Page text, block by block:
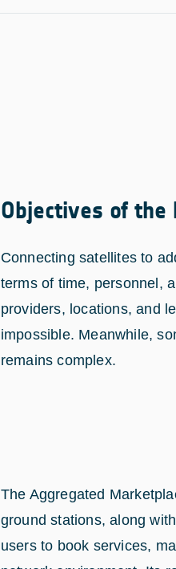
Objectives of the
Connecting satellites to
terms of time, personnel,
providers, locations, and
impossible. Meanwhile,
remains complex.
The Aggregated
ground stations, along
users to book services,